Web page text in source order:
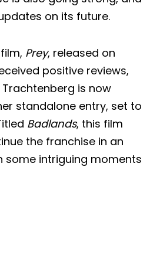
on its future.
Prey, released on
positive reviews,
is now
standalone entry, set to
Badlands, this film
the franchise in an
some intriguing moments